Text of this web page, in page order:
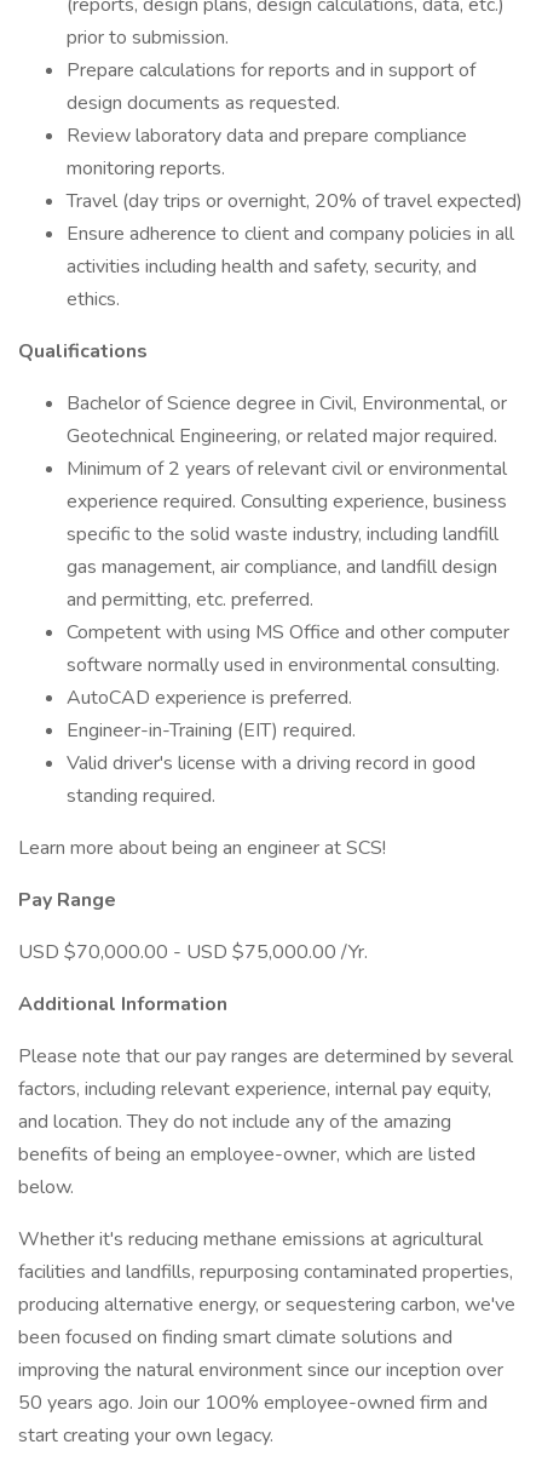
prior to submission.
Prepare calculations for reports and in support of
design documents as requested.
Review laboratory data and prepare compliance
monitoring reports.
Travel (day trips or overnight, 20% of travel expected)
Ensure adherence to client and company policies in all
activities including health and safety, security, and
ethics.
Qualifications
Bachelor of Science degree in Civil, Environmental, or
Geotechnical Engineering, or related major required.
Minimum of 2 years of relevant civil or environmental
experience required. Consulting experience, business
specific to the solid waste industry, including landfill
gas management, air compliance, and landfill design
and permitting, etc. preferred.
Competent with using MS Office and other computer
software normally used in environmental consulting.
AutoCAD experience is preferred.
Engineer-in-Training (EIT) required.
Valid driver's license with a driving record in good
standing required.
Learn more about being an engineer at SCS!
Pay Range
USD $70,000.00 - USD $75,000.00 /Yr.
Additional Information
Please note that our pay ranges are determined by several
factors, including relevant experience, internal pay equity,
and location. They do not include any of the amazing
benefits of being an employee-owner, which are listed
below.
Whether it's reducing methane emissions at agricultural
facilities and landfills, repurposing contaminated properties,
producing alternative energy, or sequestering carbon, we've
been focused on finding smart climate solutions and
improving the natural environment since our inception over
50 years ago. Join our 100% employee-owned firm and
start creating your own legacy.